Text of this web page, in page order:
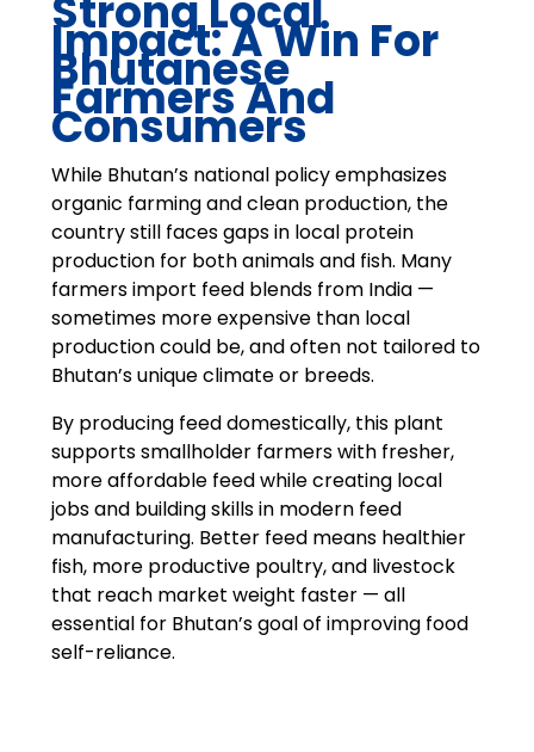
Strong Local
Impact: A Win For
Bhutanese
Farmers And
Consumers
While Bhutan’s national policy emphasizes
organic farming and clean production, the
country still faces gaps in local protein
production for both animals and fish. Many
farmers import feed blends from India —
sometimes more expensive than local
production could be, and often not tailored to
Bhutan’s unique climate or breeds.
By producing feed domestically, this plant
supports smallholder farmers with fresher,
more affordable feed while creating local
jobs and building skills in modern feed
manufacturing. Better feed means healthier
fish, more productive poultry, and livestock
that reach market weight faster — all
essential for Bhutan’s goal of improving food
self-reliance.